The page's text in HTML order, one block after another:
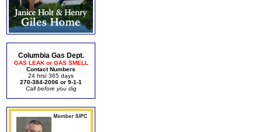
Columbia Gas Dept.
GAS LEAK or GAS SMELL
Contact Numbers
24 hrs/ 365 days
270-384-2006 or 9-1-1
Call before you dig